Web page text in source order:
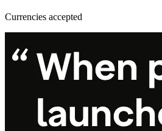
Currencies accepted